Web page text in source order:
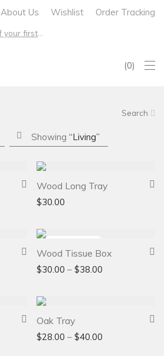
About Us Wishlist Order Tracking
0
Search
Showing “Living”
Wood Long Tray
$30.00
Wood Tissue Box
$30.00 – $38.00
Oak Tray
$28.00 – $40.00